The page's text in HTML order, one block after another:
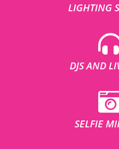
LIGHTING
DJS AND
SELFIE